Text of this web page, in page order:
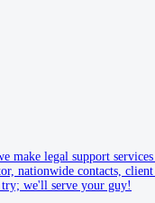
make legal support services
nationwide contacts,
try; we'll serve your guy!